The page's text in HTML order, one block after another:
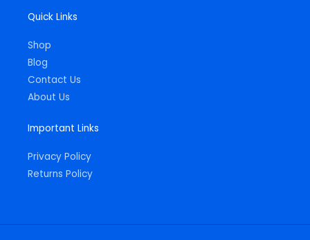
Quick Links
Shop
Blog
Contact Us
About Us
Important Links
Privacy Policy
Returns Policy